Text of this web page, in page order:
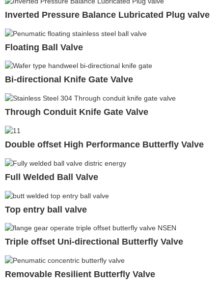
Inverted Pressure Balance Lubricated Plug valve
Floating Ball Valve
Bi-directional Knife Gate Valve
Through Conduit Knife Gate Valve
Double offset High Performance Butterfly Valve
Full Welded Ball Valve
Top entry ball valve
Triple offset Uni-directional Butterfly Valve
Removable Resilient Butterfly Valve